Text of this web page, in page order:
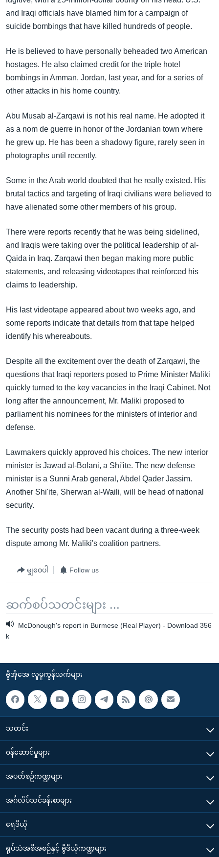
and Iraqi officials have blamed him for a campaign of
suicide bombings that have killed hundreds of people.
He is believed to have personally beheaded two American
hostages. He also claimed credit for the triple hotel
bombings in Amman, Jordan, last year, and for a series of
other attacks in his home country.
Abu Musab al-Zarqawi is not his real name. He adopted it
as a nom de guerre in honor of the Jordanian town where
he grew up. He has been a shadowy figure, rarely seen in
photographs until recently.
Some in the Arab world doubted that he really existed. His
brutal tactics and targeting of Iraqi civilians were believed to
have alienated some other members of his group.
There were reports recently that he was being sidelined,
and Iraqis were taking over the political leadership of al-
Qaida in Iraq. Zarqawi then began making more public
statements, and releasing videotapes that reinforced his
claims to leadership.
His last videotape appeared about two weeks ago, and
some reports indicate that details from that tape helped
identify his whereabouts.
Despite all the excitement over the death of Zarqawi, the
questions that Iraqi reporters posed to Prime Minister Maliki
quickly turned to the key vacancies in the Iraqi Cabinet. Not
long after the announcement, Mr. Maliki proposed to
parliament his nominees for the ministers of interior and
defense.
Lawmakers quickly approved his choices. The new interior
minister is Jawad al-Bolani, a Shi'ite. The new defense
minister is a Sunni Arab general, Abdel Qader Jassim.
Another Shi'ite, Sherwan al-Waili, will be head of national
security.
The security posts had been vacant during a three-week
dispute among Mr. Maliki's coalition partners.
မျှဝေပါ Follow us
ဆက်စပ်သတင်းများ ...
McDonough's report in Burmese (Real Player) - Download 356
k
ဗွီအိုအေ လူမှုကွန်ယက်များ
သတင်း
၀န်ဆောင်မှုများ
အပတ်စဉ်ကဏ္ဍများ
အင်္ဂလိပ်သင်ခန်းစာများ
ရေဒီယို
ရုပ်သံအစီအစဉ်နှင့် ဗွီဒီယိုကဏ္ဍများ